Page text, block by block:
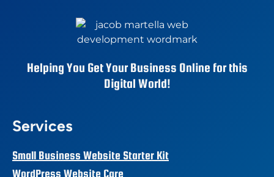
Helping You Get Your Business Online for this
Digital World!
Services
Small Business Website Starter Kit
WordPress Website Care